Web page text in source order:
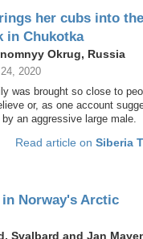
her cubs into the
in Chukotka
Okrug, Russia
2020
was brought so close to
or, as one account
an aggressive large male.
Read article on Siberia
Norway's Arctic
Svalbard and Jan